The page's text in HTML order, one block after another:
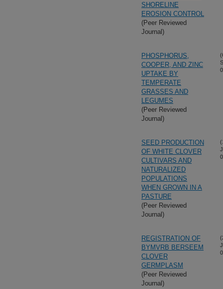
SHORELINE
EROSION CONTROL
(Peer Reviewed
Journal)
PHOSPHORUS,
COOPER, AND ZINC
UPTAKE BY
TEMPERATE
GRASSES AND
LEGUMES
(Peer Reviewed
Journal)
SEED PRODUCTION
OF WHITE CLOVER
CULTIVARS AND
NATURALIZED
POPULATIONS
WHEN GROWN IN A
PASTURE
(Peer Reviewed
Journal)
REGISTRATION OF
BYMVRB BERSEEM
CLOVER
GERMPLASM
(Peer Reviewed
Journal)